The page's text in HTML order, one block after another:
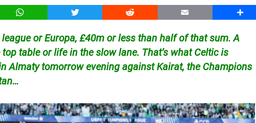
WhatsApp Twitter Reddit Email Share
or Europa, £40m or less than half of that sum. A
table or life in the slow lane. That’s what Celtic is
Almaty tomorrow evening against Kairat, the Champions